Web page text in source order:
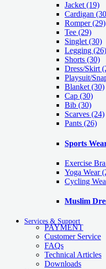
Jacket (19)
Cardigan
Romper(29)
Tee (29)
Singlet (30)
Legging (26)
Shorts (30)
Dress/Skirt
Playsuit/
Blanket (30)
Cap (30)
Bib (30)
Scarves (24)
Pants (26)
Sports
Exercise Bra
Yoga Wear
Cycling
Muslim
Services & Support
PAYMENT
Customer Service
FAQs
Technical Articles
Downloads